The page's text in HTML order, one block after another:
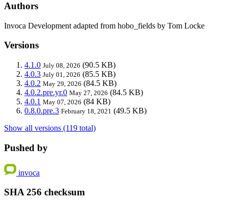
Authors
Invoca Development adapted from hobo_fields by Tom Locke
Versions
4.1.0 July 08, 2026 (90.5 KB)
4.0.3 July 01, 2026 (85.5 KB)
4.0.2 May 29, 2026 (84.5 KB)
4.0.2.pre.yr.0 May 27, 2026 (84.5 KB)
4.0.1 May 07, 2026 (84 KB)
0.8.0.pre.3 February 18, 2021 (49.5 KB)
Show all versions (119 total)
Pushed by
invoca
SHA 256 checksum